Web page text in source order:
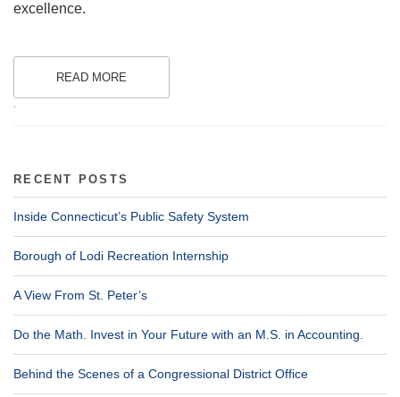
excellence.
READ MORE
.
RECENT POSTS
Inside Connecticut’s Public Safety System
Borough of Lodi Recreation Internship
A View From St. Peter’s
Do the Math. Invest in Your Future with an M.S. in Accounting.
Behind the Scenes of a Congressional District Office